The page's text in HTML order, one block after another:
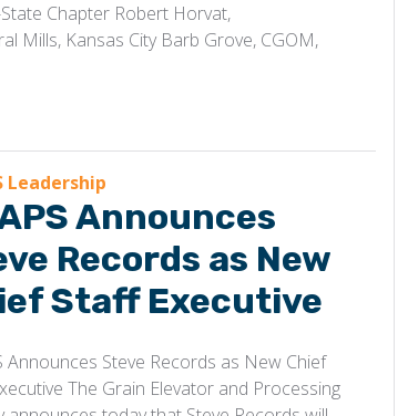
Chapter Robert Horvat,
Mills, Kansas City Barb Grove, CGOM,
Leadership
Announces
Records as New
Staff Executive
Announces Steve Records as New Chief
The Grain Elevator and Processing